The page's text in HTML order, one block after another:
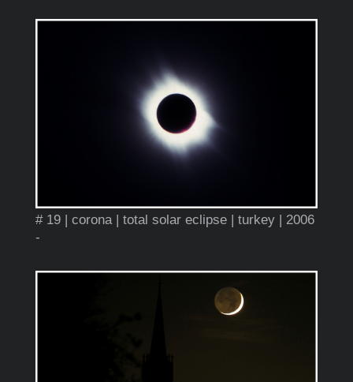
# 19 | corona | total solar eclipse | turkey | 2006
-